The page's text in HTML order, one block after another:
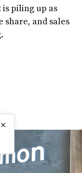
piling up as
share, and sales
×